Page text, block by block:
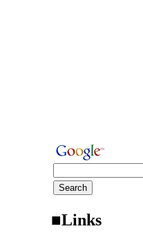
■Links